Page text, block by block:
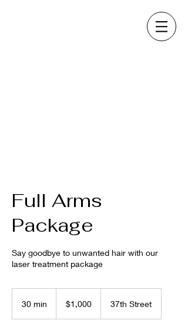
Full Arms
Package
Say goodbye to unwanted hair with our
laser treatment package
30 min
dollars$1,000 37th Street